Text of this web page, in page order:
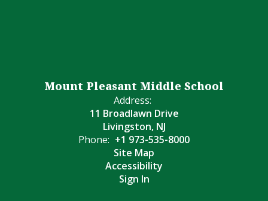
Mount Pleasant Middle School
Address:
11 Broadlawn Drive
Livingston, NJ
Phone: +1 973-535-8000
Site Map
Accessibility
Sign In